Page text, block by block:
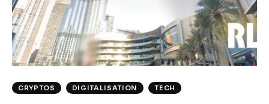
Climate
Markets
Tech
CRYPTOS DIGITALISATION TECH